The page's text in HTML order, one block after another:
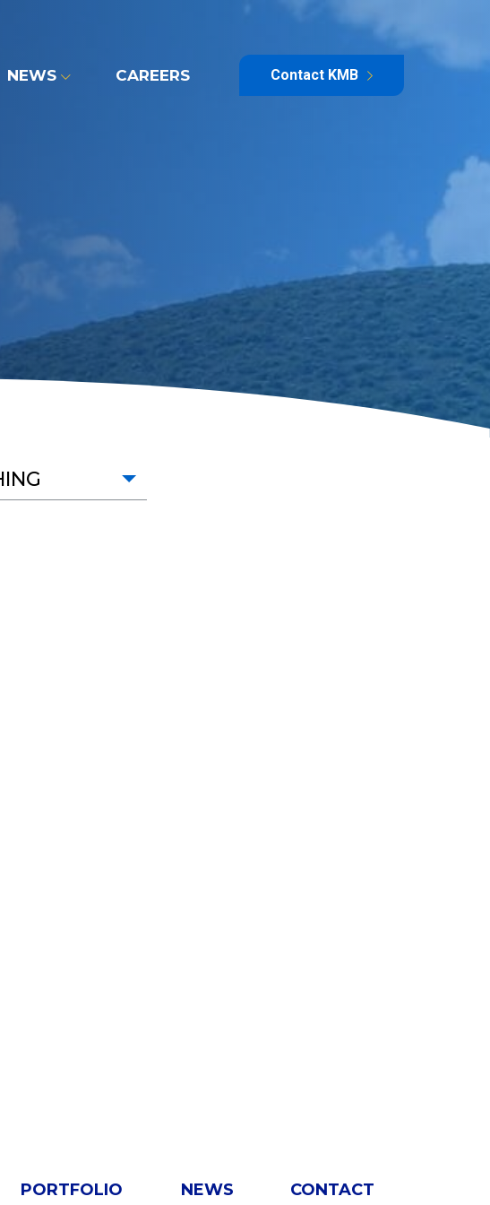
NEWS CAREERS Contact KMB
PORTFOLIO NEWS CONTACT